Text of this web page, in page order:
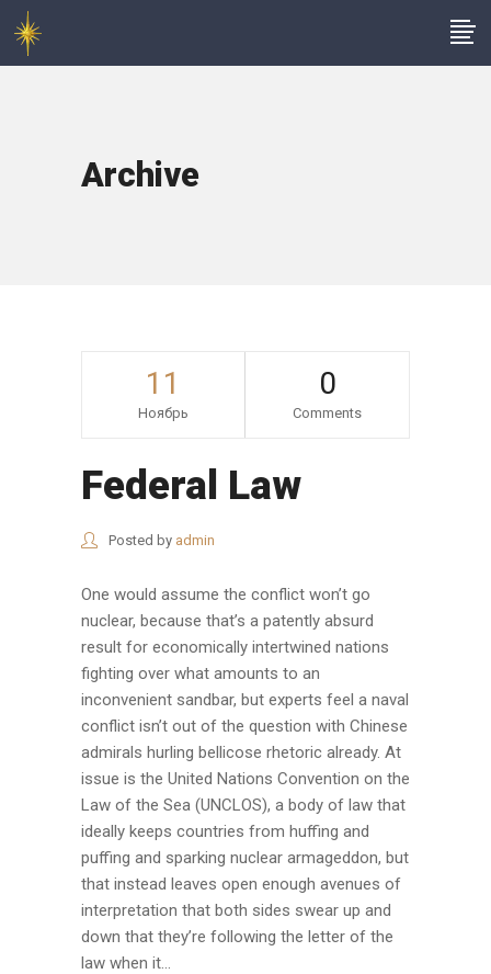
Archive
11
Ноябрь
0
Comments
Federal Law
Posted by admin
One would assume the conflict won’t go
nuclear, because that’s a patently absurd
result for economically intertwined nations
fighting over what amounts to an
inconvenient sandbar, but experts feel a naval
conflict isn’t out of the question with Chinese
admirals hurling bellicose rhetoric already. At
issue is the United Nations Convention on the
Law of the Sea (UNCLOS), a body of law that
ideally keeps countries from huffing and
puffing and sparking nuclear armageddon, but
that instead leaves open enough avenues of
interpretation that both sides swear up and
down that they’re following the letter of the
law when it...